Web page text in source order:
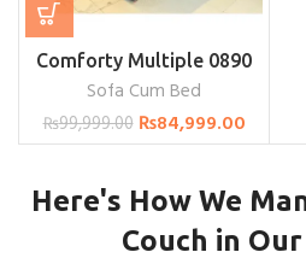
Comforty Multiple 0890
Sofa Cum Bed
₨99,999.00 ₨84,999.00
Here's How We
Couch in